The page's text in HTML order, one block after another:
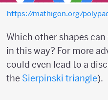
https://mathigon.org/
Which other shapes
in this way? For more
could even lead to a
the Sierpinski triangle).